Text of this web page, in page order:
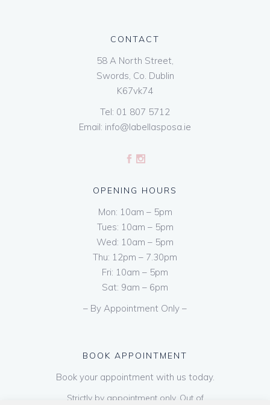
CONTACT
58 A North Street,
Swords, Co. Dublin
K67vk74
Tel: 01 807 5712
Email: info@labellasposa.ie
OPENING HOURS
Mon: 10am – 5pm
Tues: 10am – 5pm
Wed: 10am – 5pm
Thu: 12pm – 7.30pm
Fri: 10am – 5pm
Sat: 9am – 6pm
– By Appointment Only –
BOOK APPOINTMENT
Book your appointment with us today.
Strictly by appointment only. Out of